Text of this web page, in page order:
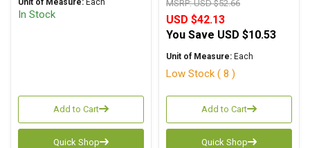
Unit of Measure: Each
In Stock
Add to Cart
Quick Shop
MSRP:USD $52.66
USD $42.13
You Save USD $10.53
Unit of Measure: Each
Low Stock ( 8 )
Add to Cart
Quick Shop